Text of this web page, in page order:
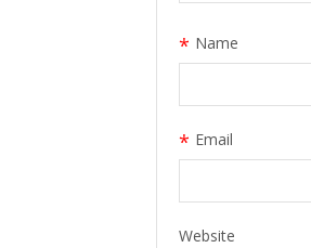
Name
*
Email
*
Website